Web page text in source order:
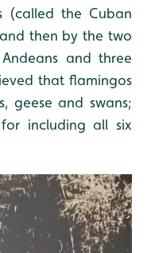
(called the Cuban
then by the two
and three
that flamingos
geese and swans;
including all six